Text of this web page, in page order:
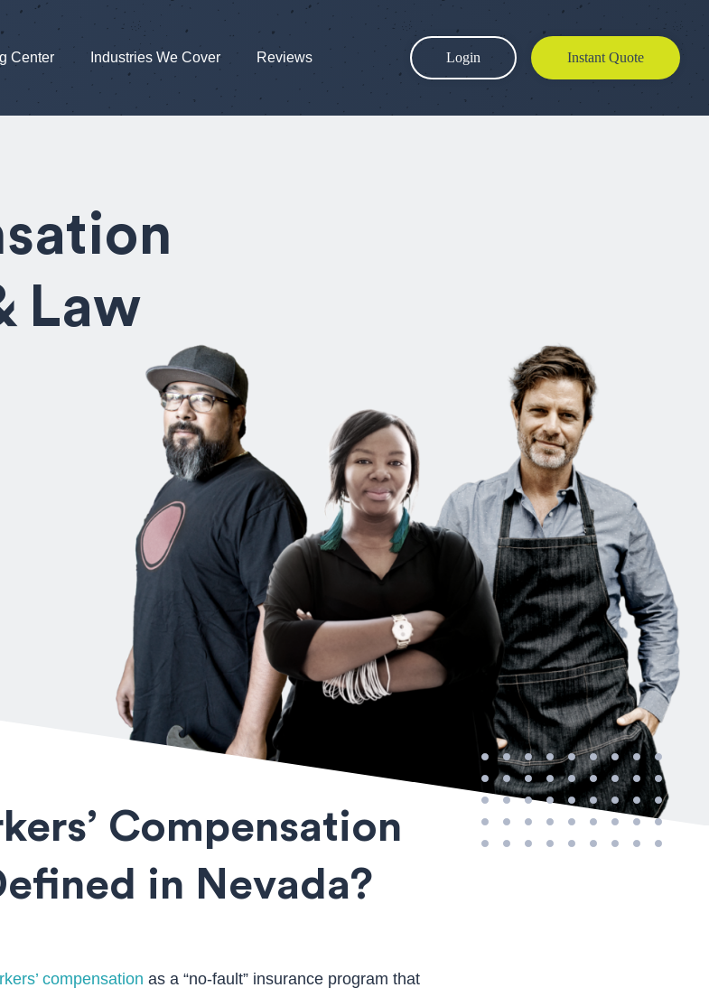
Center Industries We Cover Reviews Login Instant Quote
Law
Compensation
in Nevada?
compensation as a “no-fault” insurance program that